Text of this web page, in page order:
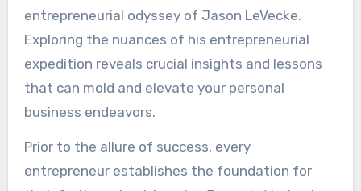
entrepreneurial odyssey of Jason LeVecke.
Exploring the nuances of his entrepreneurial
expedition reveals crucial insights and lessons
that can mold and elevate your personal
business endeavors.
Prior to the allure of success, every
entrepreneur establishes the foundation for